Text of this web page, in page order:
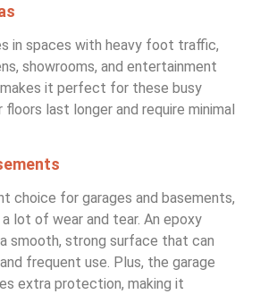
in spaces with heavy foot traffic,
showrooms, and entertainment
it perfect for these busy
floors last longer and require minimal
choice for garages and basements,
lot of wear and tear. An epoxy
smooth, strong surface that can
frequent use. Plus, the garage
extra protection, making it